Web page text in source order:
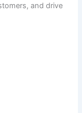
and drive